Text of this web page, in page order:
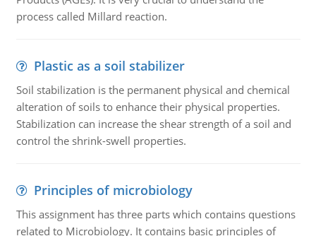
process called Millard reaction.
Plastic as a soil stabilizer
Soil stabilization is the permanent physical and chemical
alteration of soils to enhance their physical properties.
Stabilization can increase the shear strength of a soil and
control the shrink-swell properties.
Principles of microbiology
This assignment has three parts which contains questions
related to Microbiology. It contains basic principles of